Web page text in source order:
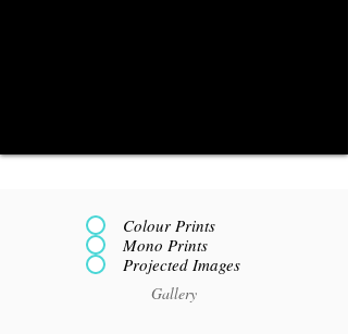
Colour Prints
Mono Prints
Projected Images
Gallery